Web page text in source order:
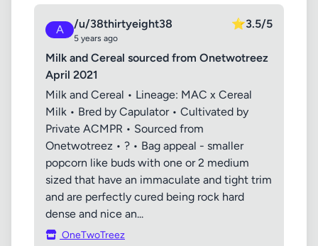
A /u/38thirtyeight38
5 years ago
⭐3.5/5
Milk and Cereal sourced from Onetwotreez
April 2021
Milk and Cereal • Lineage: MAC x Cereal
Milk • Bred by Capulator • Cultivated by
Private ACMPR • Sourced from
Onetwotreez • ? • Bag appeal - smaller
popcorn like buds with one or 2 medium
sized that have an immaculate and tight trim
and are perfectly cured being rock hard
dense and nice an...
OneTwoTreez